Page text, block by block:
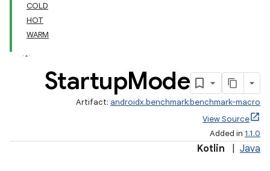
COLD
HOT
WARM
StartupMode
Artifact: androidx.benchmark:benchmark-macro
View Source
Added in 1.1.0
Kotlin Java